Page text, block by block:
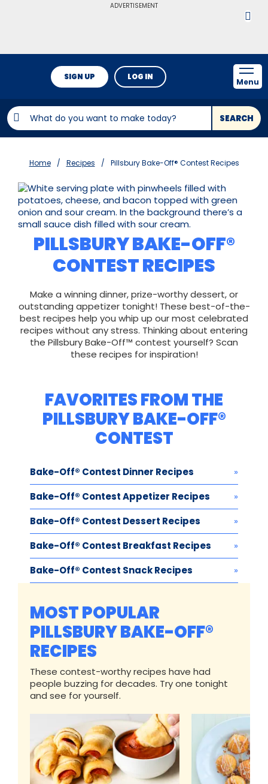
ADVERTISEMENT
SEARCH
SIGN UP LOG IN
Menu
Home Recipes Pillsbury Bake-Off® Contest Recipes
PILLSBURY BAKE-OFF®
CONTEST RECIPES
Make a winning dinner, prize-worthy dessert, or
outstanding appetizer tonight! These best-of-the-
best recipes help you whip up our most celebrated
recipes without any stress. Thinking about entering
the Pillsbury Bake-Off™ contest yourself? Scan
these recipes for inspiration!
FAVORITES FROM THE
PILLSBURY BAKE-OFF®
CONTEST
Bake-Off® Contest Dinner Recipes
Bake-Off® Contest Appetizer Recipes
Bake-Off® Contest Dessert Recipes
Bake-Off® Contest Breakfast Recipes
Bake-Off® Contest Snack Recipes
MOST POPULAR
PILLSBURY BAKE-OFF®
RECIPES
These contest-worthy recipes have had
people buzzing for decades. Try one tonight
and see for yourself.